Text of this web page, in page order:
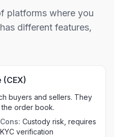
platforms where you
different features,
buyers and sellers. They
order book.
Cons: Custody risk, requires
KYC verification